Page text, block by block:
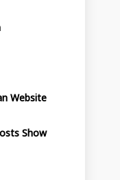
Website
Show